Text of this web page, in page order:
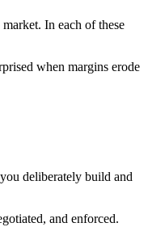
In each of these
when margins erode
deliberately build and
and enforced.